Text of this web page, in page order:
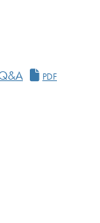
Delegated
PDF